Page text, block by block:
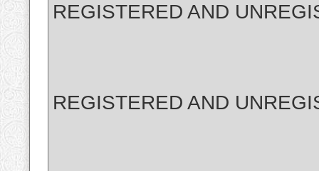
REGISTERED AND
REGISTERED AND